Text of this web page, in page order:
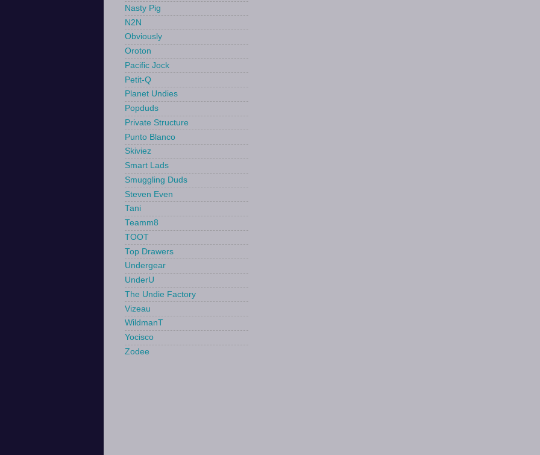
Nasty Pig
N2N
Obviously
Oroton
Pacific Jock
Petit-Q
Planet Undies
Popduds
Private Structure
Punto Blanco
Skiviez
Smart Lads
Smuggling Duds
Steven Even
Tani
Teamm8
TOOT
Top Drawers
Undergear
UnderU
The Undie Factory
Vizeau
WildmanT
Yocisco
Zodee